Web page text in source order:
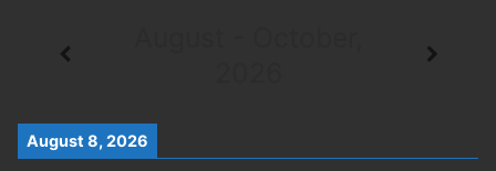
August 8, 2026